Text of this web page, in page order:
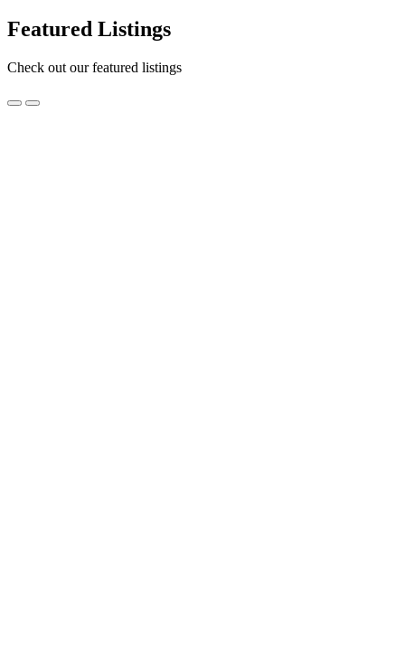
Report
problem
Featured Listings
Check out our featured listings